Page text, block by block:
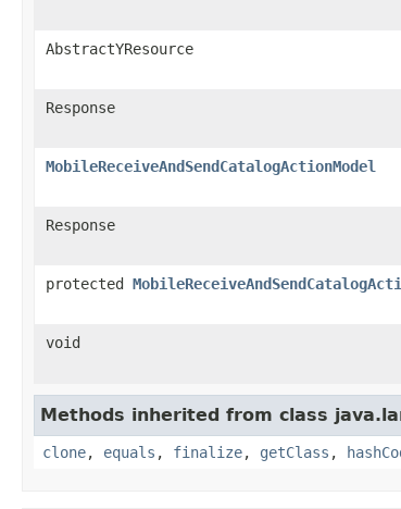
AbstractYResource
Response
MobileReceiveAndSendCatalogActionModel
Response
protected
void
Methods inherited from class
clone, equals , finalize, getClass ,